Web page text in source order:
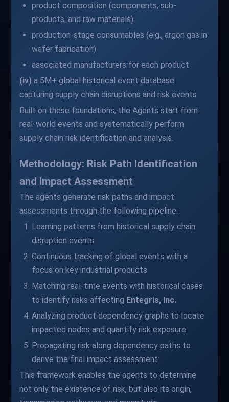
product composition (components, sub-
products, and raw materials)
production-stage consumables (e.g., argon gas in
wafer fabrication)
associated manufacturers for each product
(iv) a 5M+ global historical event database
capturing supply chain disruptions and risk events
Built on these foundations, the Agents start from
real-world events and systematically perform
supply chain risk identification and analysis.
Methodology: Risk Path Identification
and Impact Assessment
The agents generate risk paths and impact
assessments through the following pipeline:
Learning patterns from historical supply chain
disruption events
Continuous tracking of global events with a
focus on key industrial products
Matching real-time events with historical cases
to identify risks affecting Entegris, Inc.
Analyzing product dependency graphs to locate
impacted nodes and quantify risk exposure
Propagating risk along dependency paths to
derive the final impact assessment
This framework enables the agents to determine
not only the existence of risk, but also its origin,